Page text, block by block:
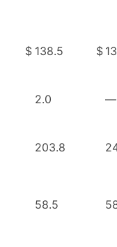
$ 138.5 $
2.0 —
203.8
58.5